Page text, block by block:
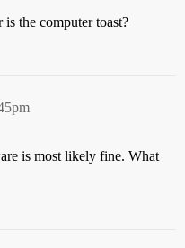
the computer toast?
is most likely fine. What